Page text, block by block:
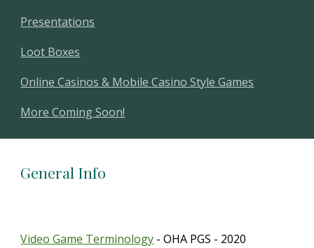
Presentations
Loot Boxes
Online Casinos & Mobile Casino Style Games
More Coming Soon!
General Info
Video Game Terminology - OHA PGS - 2020